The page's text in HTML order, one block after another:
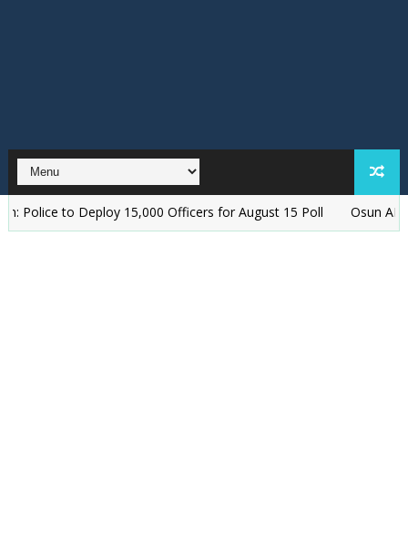
to Deploy 15,000 Officers for August 15 Poll ‎Osun APC Alleges